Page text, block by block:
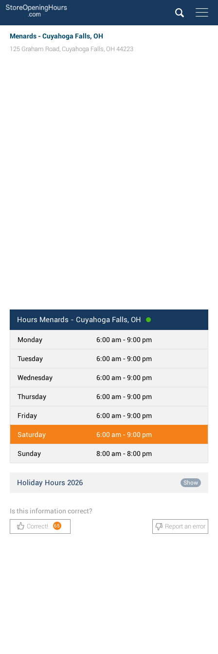
Menards - Cuyahoga Falls, OH
125 Graham Road, Cuyahoga Falls, OH 44223
Hours Menards - Cuyahoga Falls, OH
Monday 6:00 am - 9:00 pm
Tuesday 6:00 am - 9:00 pm
Wednesday 6:00 am - 9:00 pm
Thursday 6:00 am - 9:00 pm
Friday 6:00 am - 9:00 pm
Saturday 6:00 am - 9:00 pm
Sunday 8:00 am - 8:00 pm
Holiday Hours 2026 Show
Is this information correct?
Correct! 65 Report an error